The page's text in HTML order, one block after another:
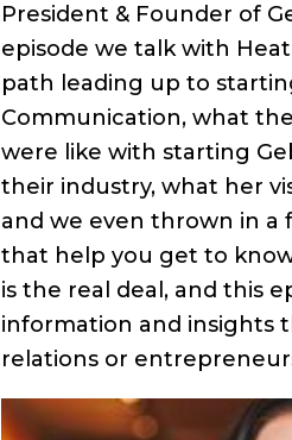
President & Founder of
episode we talk with
path leading up to
Communication, what
were like with starting
their industry, what her
and we even thrown in a
that help you get to
is the real deal, and this
information and insights
relations or